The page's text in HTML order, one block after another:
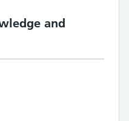
and